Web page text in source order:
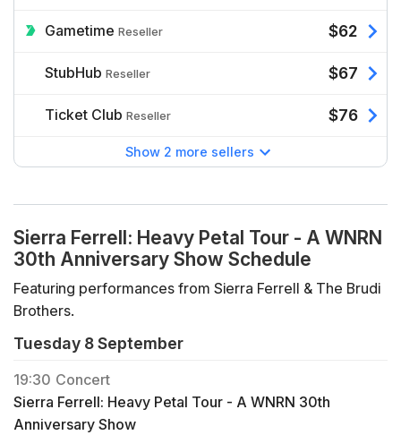
Gametime Reseller $62
StubHub Reseller $67
Ticket Club Reseller $76
Show 2 more sellers
Sierra Ferrell: Heavy Petal Tour - A WNRN
30th Anniversary Show Schedule
Featuring performances from Sierra Ferrell & The Brudi
Brothers.
Tuesday 8 September
19:30 Concert
Sierra Ferrell: Heavy Petal Tour - A WNRN 30th
Anniversary Show